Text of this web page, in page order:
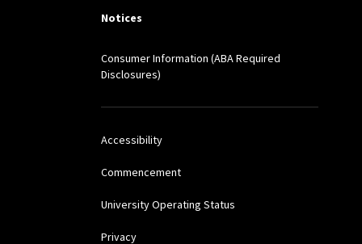
Notices
Consumer Information (ABA Required
Disclosures)
Accessibility
Commencement
University Operating Status
Privacy